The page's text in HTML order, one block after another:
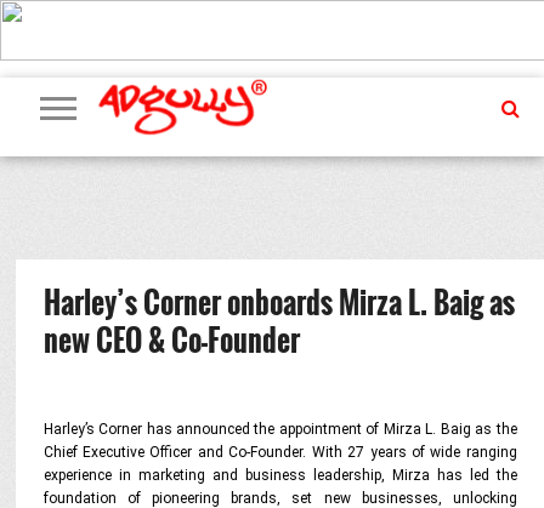
ADVERTISING
MARKETING
MEDIA
PR
EXCLUSIVES
EVENTS
UPCOMING
EVENTS
INTERNATIONAL
OUR
TEAM
Harley’s Corner onboards Mirza L. Baig as
new CEO & Co-Founder
Harley’s Corner has announced the appointment of Mirza L. Baig as the
Chief Executive Officer and Co-Founder. With 27 years of wide ranging
experience in marketing and business leadership, Mirza has led the
foundation of pioneering brands, set new businesses, unlocking